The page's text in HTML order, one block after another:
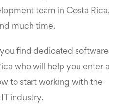
team in Costa Rica,
much time.
you find dedicated software
who will help you enter a
to start working with the
industry.